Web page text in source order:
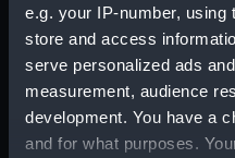
e.g. your IP-number,
store and access
serve personalized ads
measurement, audience
development. You have a
and for what purposes.